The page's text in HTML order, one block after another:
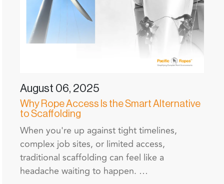
August 06, 2025
Why Rope Access Is the Smart Alternative
to Scaffolding
When you're up against tight timelines,
complex job sites, or limited access,
traditional scaffolding can feel like a
headache waiting to happen. …